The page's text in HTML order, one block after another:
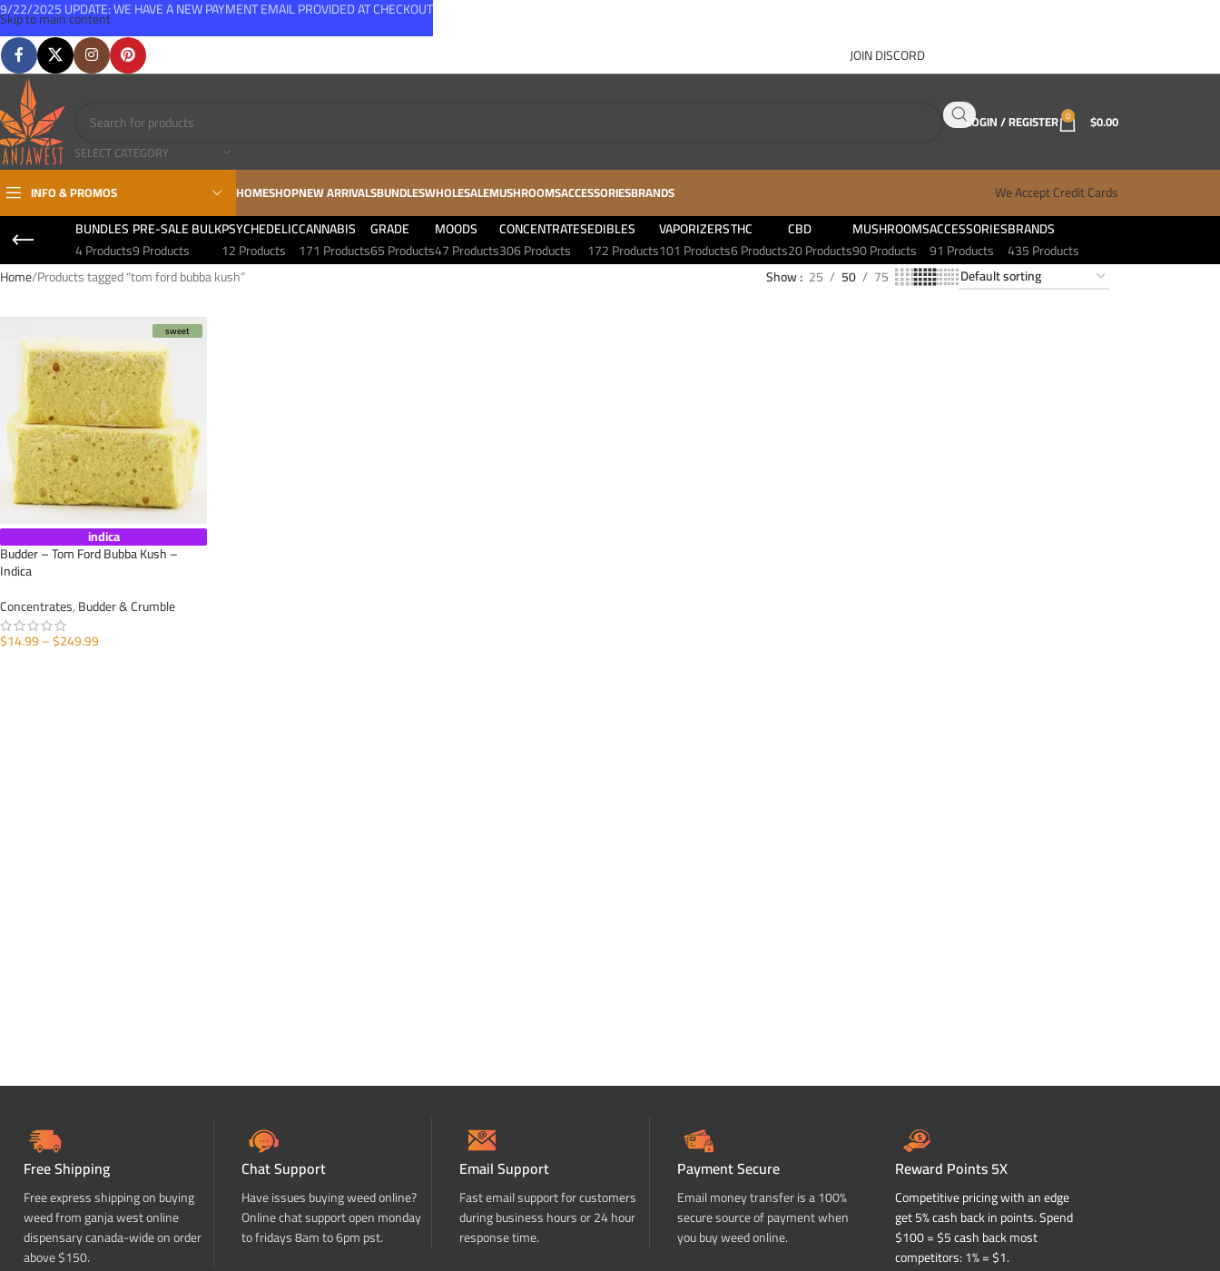
Skip to main content
JOIN DISCORD
SELECT CATEGORY
LOGIN / REGISTER 0 $0.00
INFO & PROMOS HOMESHOPNEW ARRIVALSBUNDLESWHOLESALEMUSHROOMSACCESSORIESBRANDS
We Accept Credit Cards
BUNDLES
4 Products
PRE-SALE BULK
9 Products
PSYCHEDELIC
12 Products
CANNABIS
171 Products
GRADE
65 Products
MOODS
47 Products
CONCENTRATES
306 Products
EDIBLES
172 Products
VAPORIZERS
101 Products
THC
6 Products
CBD
20 Products
MUSHROOMS
90 Products
ACCESSORIES
91 Products
BRANDS
435 Products
Home Products tagged “tom ford bubba kush” Show 25 50 75
sweet
indica
Budder – Tom Ford Bubba Kush –
Indica
Concentrates,Budder & Crumble
$14.99–$249.99
Free Shipping
Free express shipping on buying
weed from ganja west online
dispensary canada-wide on order
above $150.
Chat Support
Have issues buying weed online?
Online chat support open monday
to fridays 8am to 6pm pst.
Email Support
Fast email support for customers
during business hours or 24 hour
response time.
Payment Secure
Email money transfer is a 100%
secure source of payment when
you buy weed online.
Reward Points 5X
Competitive pricing with an edge
get 5% cash back in points. Spend
$100 = $5 cash back most
competitors: 1% = $1.
9/22/2025 UPDATE: WE HAVE A NEW PAYMENT EMAIL PROVIDED AT CHECKOUT